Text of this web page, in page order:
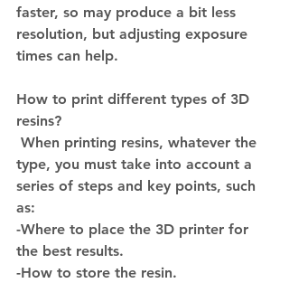
faster, so may produce a bit less
resolution, but adjusting exposure
times can help.
How to print different types of 3D
resins?
type, you must take into account a
series of steps and key points, such
as:
-Where to place the 3D printer for
the best results.
-How to store the resin.